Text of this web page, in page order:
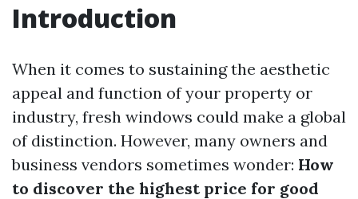
Introduction
When it comes to sustaining the aesthetic
appeal and function of your property or
industry, fresh windows could make a global
of distinction. However, many owners and
business vendors sometimes wonder: How
to discover the highest price for good